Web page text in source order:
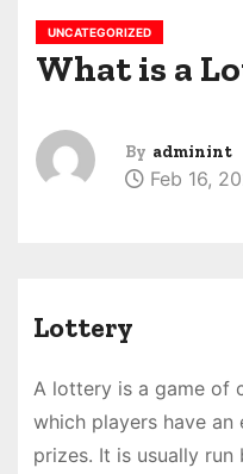
UNCATEGORIZED
What is a
By adminint
Feb 16,
Lottery
A lottery is a game of
which players have
prizes. It is usually